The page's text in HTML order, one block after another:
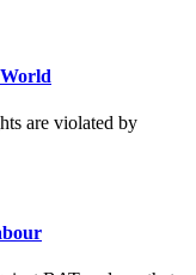
are violated by